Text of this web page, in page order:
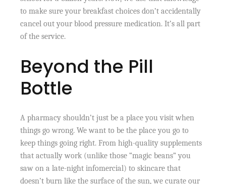
to make sure your breakfast choices don’t accidentally
cancel out your blood pressure medication. It’s all part
of the service.
Beyond the Pill
Bottle
A pharmacy shouldn’t just be a place you visit when
things go wrong. We want to be the place you go to
keep things going right. From high-quality supplements
that actually work (unlike those “magic beans” you
saw on a late-night infomercial) to skincare that
doesn’t burn like the surface of the sun, we curate our